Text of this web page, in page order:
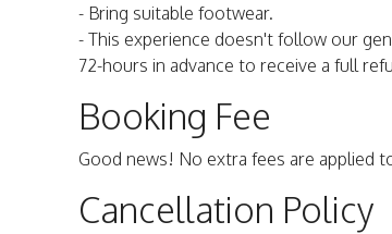
- Bring suitable footwear.
- This experience doesn't follow our
72-hours in advance to receive a full
Booking Fee
Good news! No extra fees are applied
Cancellation Policy